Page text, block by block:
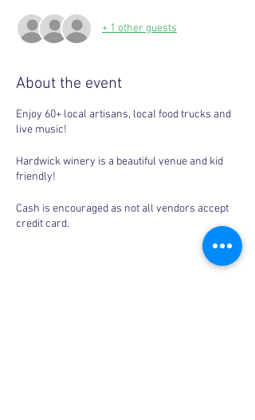
+ 1 other guests
About the event
Enjoy 60+ local artisans, local food trucks and
live music!
Hardwick winery is a beautiful venue and kid
friendly!
Cash is encouraged as not all vendors accept
credit card.